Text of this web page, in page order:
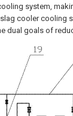
system,
cooler cooling
dual goals of